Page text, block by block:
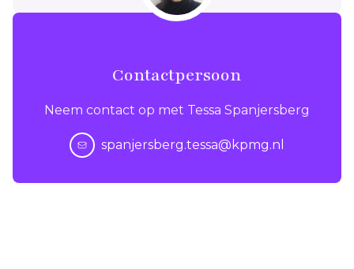
Contactpersoon
Neem contact op met Tessa Spanjersberg
spanjersberg.tessa@kpmg.nl